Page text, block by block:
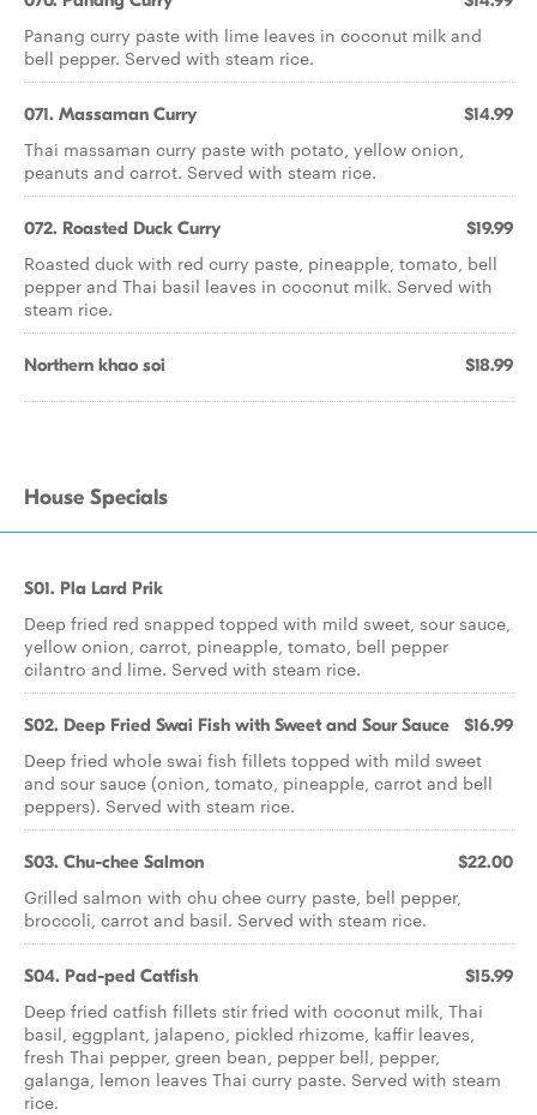
Panang curry paste with lime leaves in coconut milk and
bell pepper. Served with steam rice.
071. Massaman Curry $14.99
Thai massaman curry paste with potato, yellow onion,
peanuts and carrot. Served with steam rice.
072. Roasted Duck Curry $19.99
Roasted duck with red curry paste, pineapple, tomato, bell
pepper and Thai basil leaves in coconut milk. Served with
steam rice.
Northern khao soi $18.99
House Specials
S01. Pla Lard Prik
Deep fried red snapped topped with mild sweet, sour sauce,
yellow onion, carrot, pineapple, tomato, bell pepper
cilantro and lime. Served with steam rice.
S02. Deep Fried Swai Fish with Sweet and Sour Sauce $16.99
Deep fried whole swai fish fillets topped with mild sweet
and sour sauce (onion, tomato, pineapple, carrot and bell
peppers). Served with steam rice.
S03. Chu-chee Salmon $22.00
Grilled salmon with chu chee curry paste, bell pepper,
broccoli, carrot and basil. Served with steam rice.
S04. Pad-ped Catfish $15.99
Deep fried catfish fillets stir fried with coconut milk, Thai
basil, eggplant, jalapeno, pickled rhizome, kaffir leaves,
fresh Thai pepper, green bean, pepper bell, pepper,
galanga, lemon leaves Thai curry paste. Served with steam
rice.